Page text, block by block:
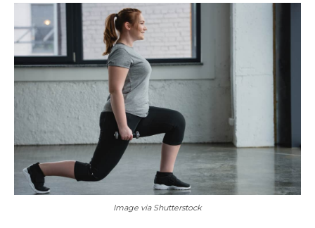
Image via Shutterstock